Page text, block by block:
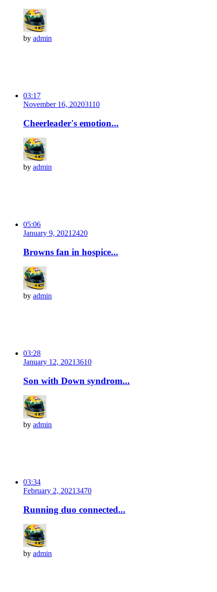
by admin
03:17
November 16, 20203110
Cheerleader's emotion...
by admin
05:06
January 9, 2021 2420
Browns fan in hospice...
by admin
03:28
January 12, 20213610
Son with Down syndrom...
by admin
03:34
February 2, 20213470
Running duo connected...
by admin